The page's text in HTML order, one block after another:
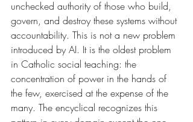
unchecked authority of those who build,
govern, and destroy these systems without
accountability. This is not a new problem
introduced by AI. It is the oldest problem
in Catholic social teaching: the
concentration of power in the hands of
the few, exercised at the expense of the
many. The encyclical recognizes this